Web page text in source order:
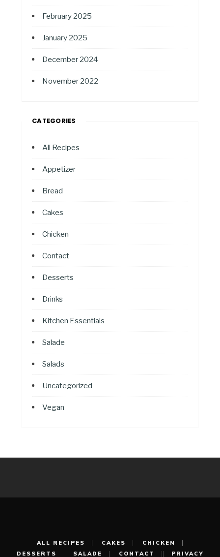
February 2025
January 2025
December 2024
November 2022
CATEGORIES
All Recipes
Appetizer
Bread
Cakes
Chicken
Contact
Desserts
Drinks
Kitchen Essentials
Salade
Salads
Uncategorized
Vegan
ALL RECIPES CAKES
CHICKEN
DESSERTS
SALADE CONTACT PRIVACY